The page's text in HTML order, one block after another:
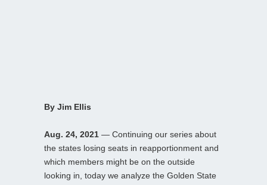
By Jim Ellis
Aug. 24, 2021 — Continuing our series about
the states losing seats in reapportionment and
which members might be on the outside
looking in, today we analyze the Golden State